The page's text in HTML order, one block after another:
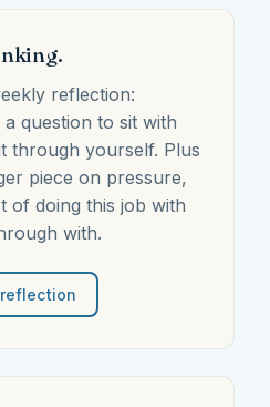
reflection:
question to sit with
through yourself. Plus
piece on pressure,
of doing this job with
with.